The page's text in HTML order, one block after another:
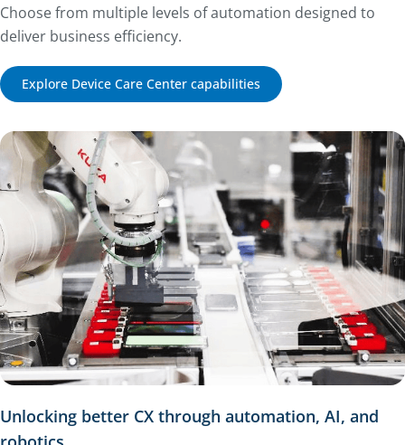
Choose from multiple levels of automation designed to
deliver business efficiency.
Explore Device Care Center capabilities
Unlocking better CX through automation, AI, and